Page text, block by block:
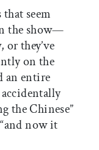
seem
the show—
they’ve
on the
an entire
the Chinese”
now it